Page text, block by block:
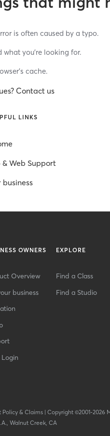
is often caused by a typo.
you’re looking for.
cache.
Contact us
LINKS
Web Support
business
OWNERS
Overview
business
EXPLORE
Find a Class
Find a Studio
Policy & Claims| Copyright ©2001-2026
Walnut Creek, CA